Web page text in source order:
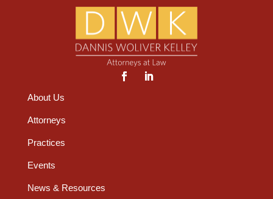
About Us
Attorneys
Practices
Events
News & Resources